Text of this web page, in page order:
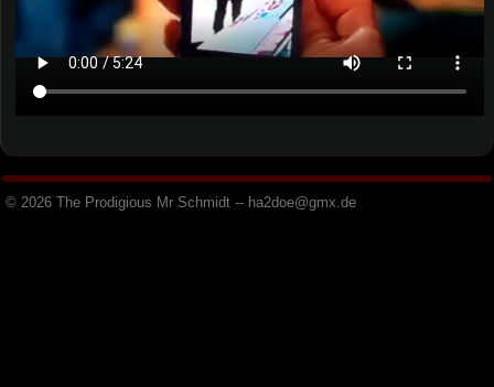
© 2026 The Prodigious Mr Schmidt -- ha2doe@gmx de